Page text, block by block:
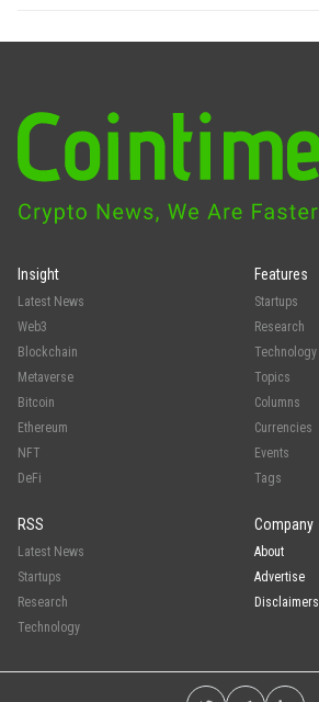
Insight
Latest News
Web3
Blockchain
Metaverse
Bitcoin
Ethereum
NFT
DeFi
Features
Startups
Research
Technology
Topics
Columns
Currencies
Events
Tags
RSS
Latest News
Startups
Research
Technology
Company
About
Advertise
Disclaimers